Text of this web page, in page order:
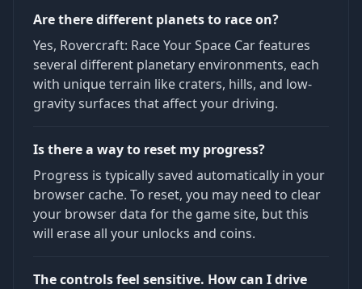
Are there different planets to race on?
Yes, Rovercraft: Race Your Space Car features
several different planetary environments, each
with unique terrain like craters, hills, and low-
gravity surfaces that affect your driving.
Is there a way to reset my progress?
Progress is typically saved automatically in your
browser cache. To reset, you may need to clear
your browser data for the game site, but this
will erase all your unlocks and coins.
The controls feel sensitive. How can I drive